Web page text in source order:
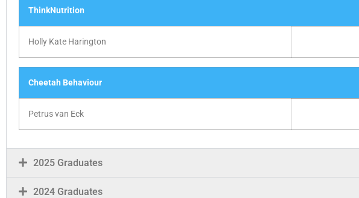
ThinkNutrition
Holly Kate Harington
Cheetah Behaviour
Petrus van Eck
2025 Graduates
2024 Graduates